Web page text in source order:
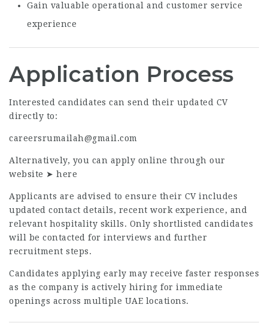
Gain valuable operational and customer service
experience
Application Process
Interested candidates can send their updated CV
directly to:
careersrumailah@gmail.com
Alternatively, you can apply online through our
website ➤ here
Applicants are advised to ensure their CV includes
updated contact details, recent work experience, and
relevant hospitality skills. Only shortlisted candidates
will be contacted for interviews and further
recruitment steps.
Candidates applying early may receive faster responses
as the company is actively hiring for immediate
openings across multiple UAE locations.